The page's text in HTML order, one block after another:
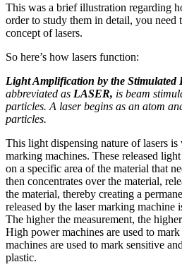
This was a brief illustration regarding
order to study them in detail, you
concept of lasers.
So here’s how lasers function:
Light Amplification by the Stimulated
abbreviated as LASER, is beam
particles. A laser begins as an atom
particles.
This light dispensing nature of lasers is
marking machines. These released
on a specific area of the material that
then concentrates over the material,
the material, thereby creating a
released by the laser marking machine
The higher the measurement, the
High power machines are used to
machines are used to mark sensitive
plastic.